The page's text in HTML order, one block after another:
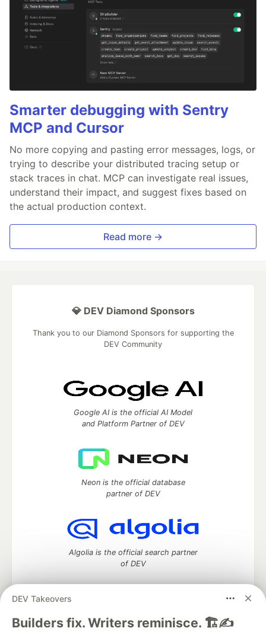
Smarter debugging with Sentry
MCP and Cursor
No more copying and pasting error messages, logs, or
trying to describe your distributed tracing setup or
stack traces in chat. MCP can investigate real issues,
understand their impact, and suggest fixes based on
the actual production context.
Read more →
DEV Takeovers
Builders fix. Writers reminisce. 🏗️✍️
💎 DEV Diamond Sponsors
Thank you to our Diamond Sponsors for supporting the
DEV Community
Google AI is the official AI Model
and Platform Partner of DEV
Neon is the official database
partner of DEV
Algolia is the official search partner
of DEV
DEV Community— A space to discuss and keep up software